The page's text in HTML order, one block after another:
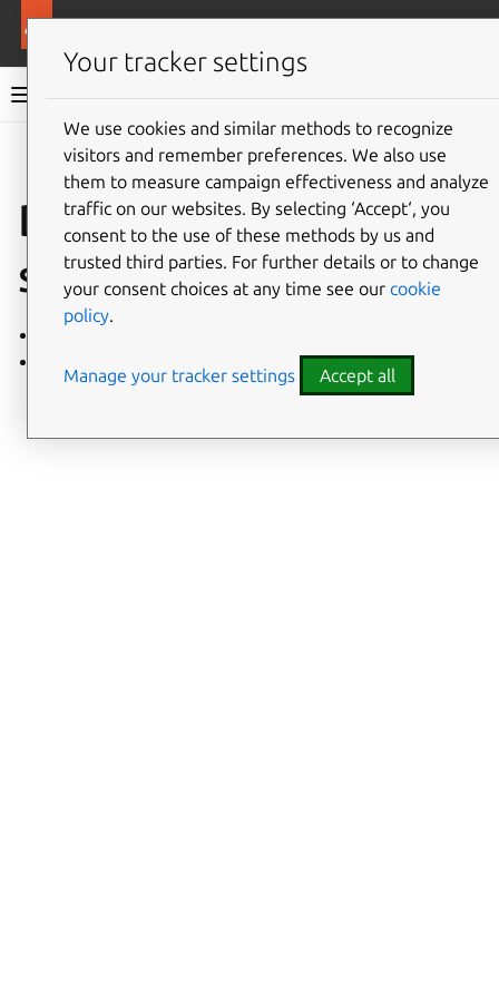
MicroCeph documentation
Give feedback
Deployment
strategies
Your tracker settings
We use cookies and similar methods to recognize
visitors and remember preferences. We also use
them to measure campaign effectiveness and analyze
traffic on our websites. By selecting ‘Accept‘, you
consent to the use of these methods by us and
trusted third parties. For further details or to change
your consent choices at any time see our cookie
policy.
Manage your tracker settings Accept all